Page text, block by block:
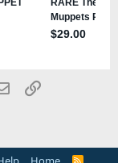
EmailLink
R